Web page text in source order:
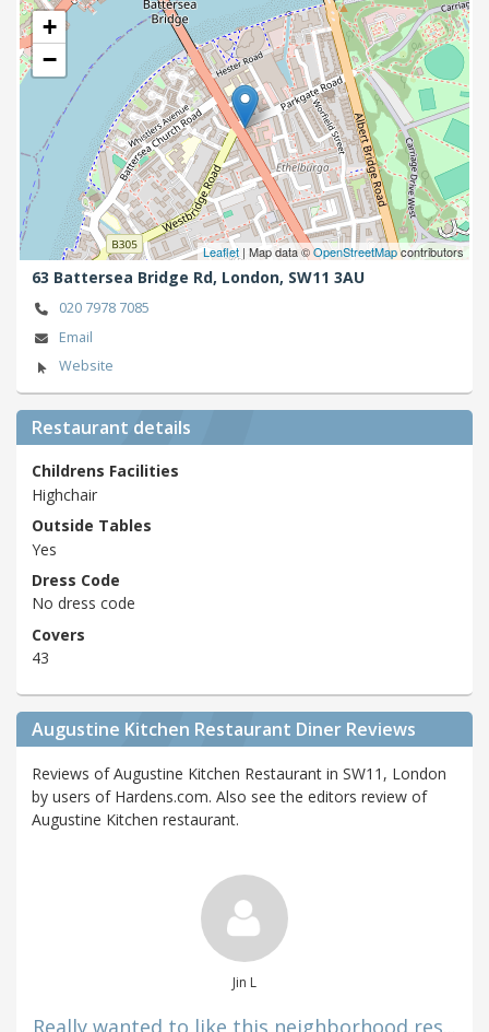
+
−
Leaflet | Map data ©OpenStreetMapcontributors
63 Battersea Bridge Rd, London, SW11 3AU
020 7978 7085
Email
Website
Restaurant details
Childrens Facilities
Highchair
Outside Tables
Yes
Dress Code
No dress code
Covers
43
Augustine Kitchen Restaurant Diner Reviews
Reviews of Augustine Kitchen Restaurant in SW11, London
by users of Hardens.com. Also see the editors review of
Augustine Kitchen restaurant.
Jin L
Really wanted to like this neighborhood res...